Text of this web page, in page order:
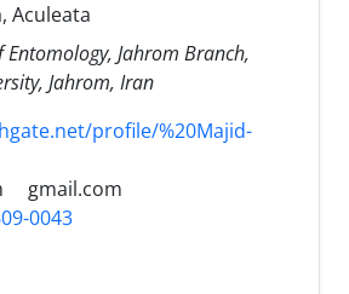
Aculeata
Jahrom Branch,
Jahrom, Iran
profile/%20Majid-
gmail.com
0043